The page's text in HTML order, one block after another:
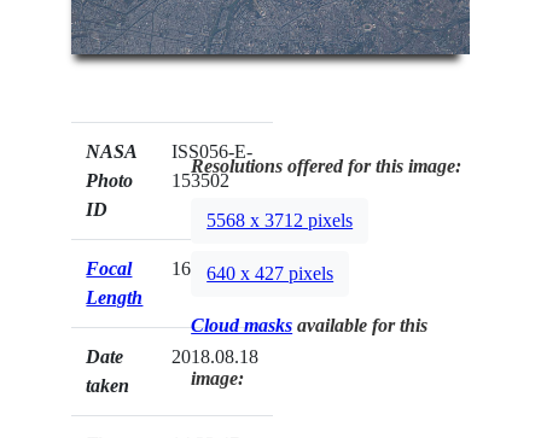
NASA
Photo
ID
ISS056-E-
153502
Focal
Length
1600mm
Date
taken
2018.08.18
Resolutions offered for this image:
5568 x 3712 pixels
640 x 427 pixels
Cloud masks available for this
image: